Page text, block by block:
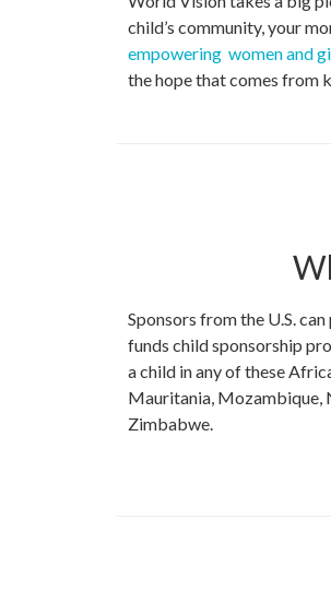
child’s community, your
empowering women and
the hope that comes from
Sponsors from the U.S.
funds child sponsorship
a child in any of these
Mauritania, Mozambique,
Zimbabwe.